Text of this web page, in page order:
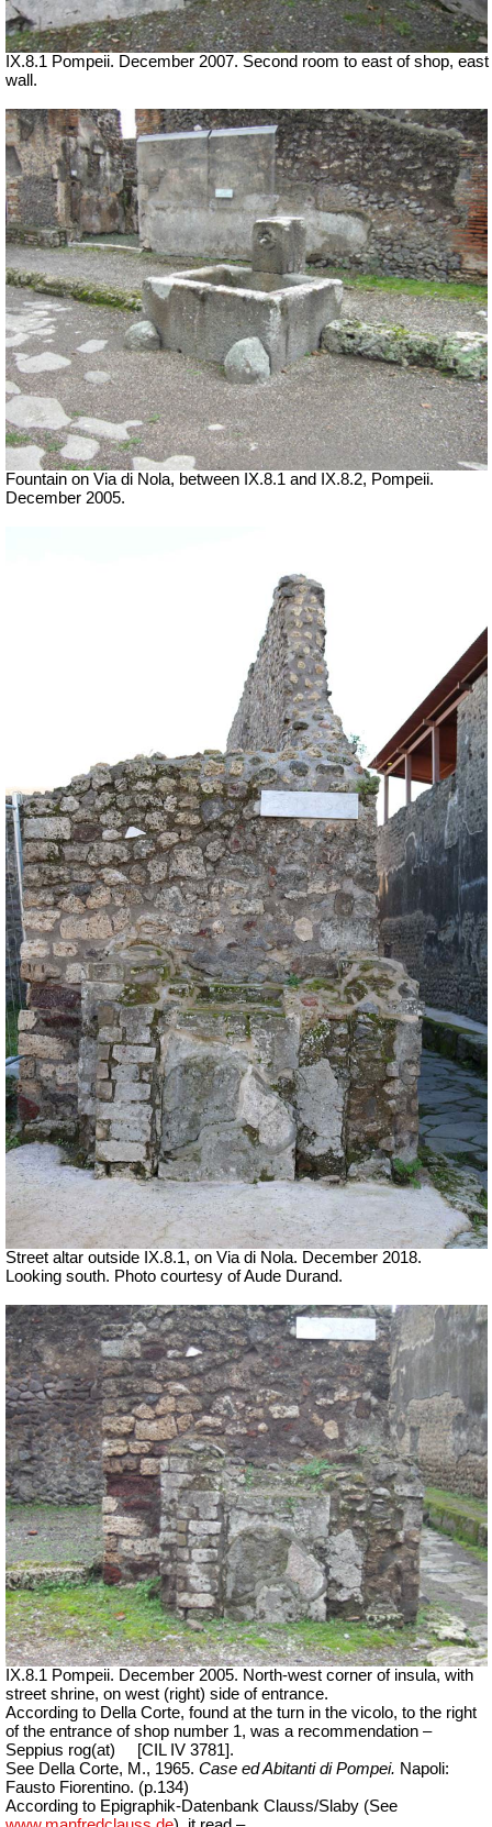
IX.8.1 Pompeii. December 2007. Second room to east of shop, east
wall.
Fountain on Via di Nola, between IX.8.1 and IX.8.2, Pompeii.
December 2005.
Street altar outside IX.8.1, on Via di Nola. December 2018.
Looking south. Photo courtesy of Aude Durand.
IX.8.1 Pompeii. December 2005. North-west corner of insula, with
street shrine, on west (right) side of entrance.
According to Della Corte, found at the turn in the vicolo, to the right
of the entrance of shop number 1, was a recommendation –
Seppius rog(at)
[CIL IV 3781].
See Della Corte, M., 1965. Case ed Abitanti di Pompei. Napoli:
Fausto Fiorentino. (p.134)
According to Epigraphik-Datenbank Clauss/Slaby (See